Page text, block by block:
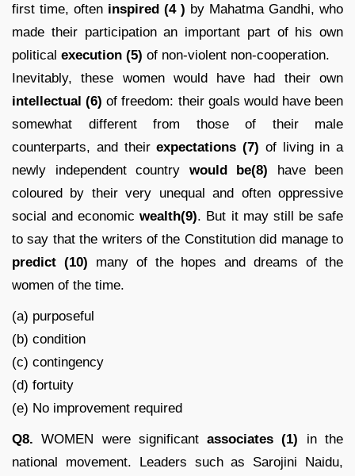
first time, often inspired (4 ) by Mahatma Gandhi, who
made their participation an important part of his own
political execution (5) of non-violent non-cooperation.
Inevitably, these women would have had their own
intellectual (6) of freedom: their goals would have been
somewhat different from those of their male
counterparts, and theirexpectations (7) of living in a
newly independent country would be(8) have been
coloured by their very unequal and often oppressive
social and economicwealth(9). But it may still be safe
to say that the writers of the Constitution did manage to
predict (10) many of the hopes and dreams of the
women of the time.
(a) purposeful
(b) condition
(c) contingency
(d) fortuity
(e) No improvement required
Q8. WOMEN were significantassociates (1) in the
national movement. Leaders such as Sarojini Naidu,